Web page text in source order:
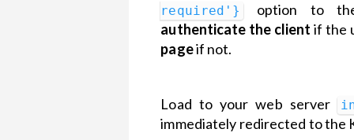
required'}
option to
authenticate the client if the
pageif not.
Load to your web server
immediately redirected to the